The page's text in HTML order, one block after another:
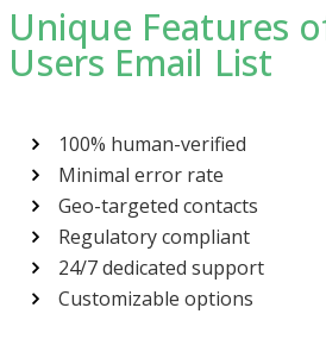
Unique Features
Users Email List
100% human-verified
Minimal error rate
Geo-targeted contacts
Regulatory compliant
24/7 dedicated support
Customizable options